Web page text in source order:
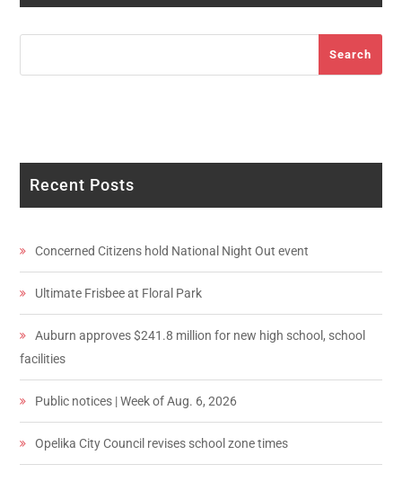
Search
Recent Posts
Concerned Citizens hold National Night Out event
Ultimate Frisbee at Floral Park
Auburn approves $241.8 million for new high school, school
facilities
Public notices | Week of Aug. 6, 2026
Opelika City Council revises school zone times